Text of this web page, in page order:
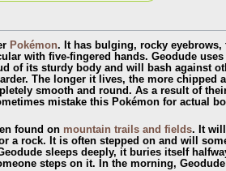
Pokémon. It has bulging, rocky
with five-fingered hands. Geodude
of its sturdy body and will bash against
The longer it lives, the more chipped
smooth and round. As a result of
mistake this Pokémon for actual
found on mountain trails and fields. It
a rock. It is often stepped on and will
sleeps deeply, it buries itself
steps on it. In the morning,